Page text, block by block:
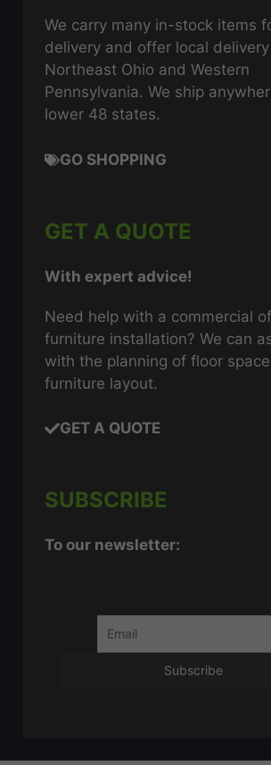
We carry many in-stock items
delivery and offer local
Northeast Ohio and Western
Pennsylvania. We ship
lower 48 states.
GO SHOPPING
GET A QUOTE
With expert advice!
Need help with a commercial
furniture installation? We can
with the planning of floor
furniture layout.
GET A QUOTE
SUBSCRIBE
To our newsletter: